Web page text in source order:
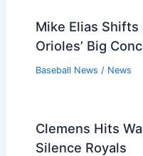
Mike Elias
Orioles’ Big
Baseball News / News
Clemens Hits
Silence Royals